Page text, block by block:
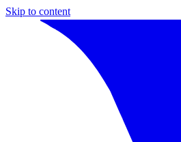
Skip to content